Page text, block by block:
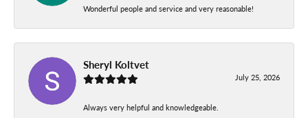
Wonderful people and service and very reasonable!
Sheryl Koltvet
July 25, 2026
Always very helpful and knowledgeable.